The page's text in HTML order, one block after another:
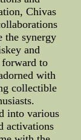
Chivas
the synergy
and
forward to
with
collectible
into various
activations